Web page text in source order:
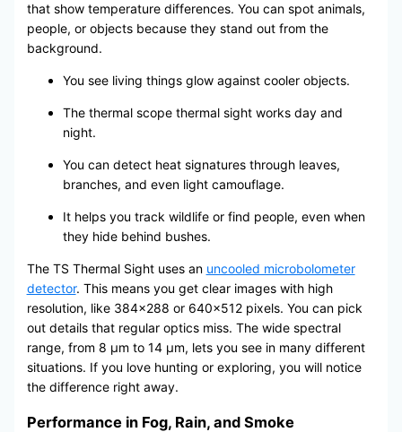
that show temperature differences. You can spot animals,
people, or objects because they stand out from the
background.
You see living things glow against cooler objects.
The thermal scope thermal sight works day and
night.
You can detect heat signatures through leaves,
branches, and even light camouflage.
It helps you track wildlife or find people, even when
they hide behind bushes.
The TS Thermal Sight uses an uncooled microbolometer
detector. This means you get clear images with high
resolution, like 384×288 or 640×512 pixels. You can pick
out details that regular optics miss. The wide spectral
range, from 8 μm to 14 μm, lets you see in many different
situations. If you love hunting or exploring, you will notice
the difference right away.
Performance in Fog, Rain, and Smoke